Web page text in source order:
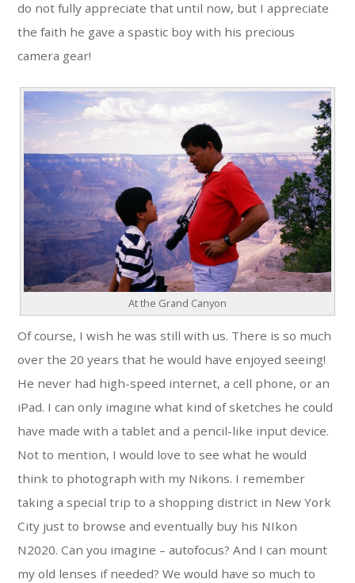
do not fully appreciate that until now, but I appreciate
the faith he gave a spastic boy with his precious
camera gear!
At the Grand Canyon
Of course, I wish he was still with us. There is so much
over the 20 years that he would have enjoyed seeing!
He never had high-speed internet, a cell phone, or an
iPad. I can only imagine what kind of sketches he could
have made with a tablet and a pencil-like input device.
Not to mention, I would love to see what he would
think to photograph with my Nikons. I remember
taking a special trip to a shopping district in New York
City just to browse and eventually buy his NIkon
N2020. Can you imagine – autofocus? And I can mount
my old lenses if needed? We would have so much to